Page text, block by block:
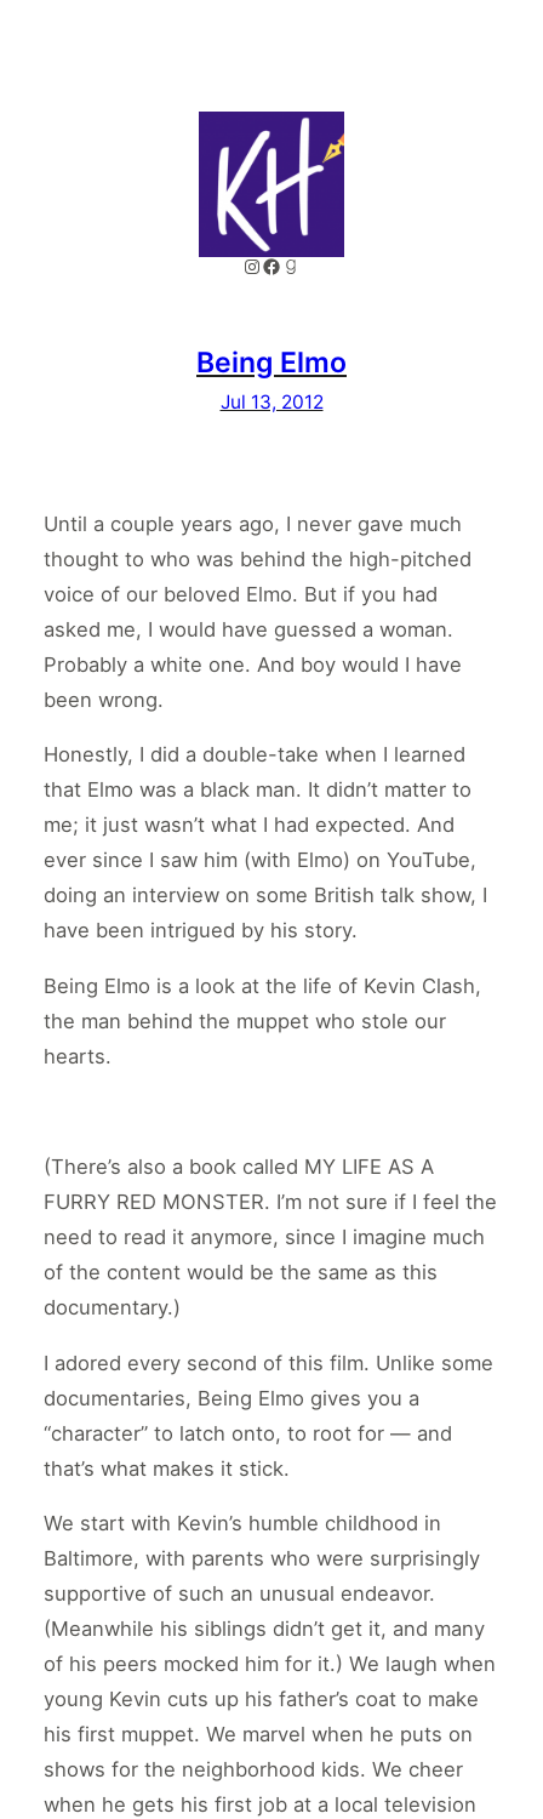
Instagram
Facebook
Goodreads
Being Elmo
Jul 13, 2012
Until a couple years ago, I never gave much
thought to who was behind the high-pitched
voice of our beloved Elmo. But if you had
asked me, I would have guessed a woman.
Probably a white one. And boy would I have
been wrong.
Honestly, I did a double-take when I learned
that Elmo was a black man. It didn’t matter to
me; it just wasn’t what I had expected. And
ever since I saw him (with Elmo) on YouTube,
doing an interview on some British talk show, I
have been intrigued by his story.
Being Elmo is a look at the life of Kevin Clash,
the man behind the muppet who stole our
hearts.
(There’s also a book called MY LIFE AS A
FURRY RED MONSTER. I’m not sure if I feel the
need to read it anymore, since I imagine much
of the content would be the same as this
documentary.)
I adored every second of this film. Unlike some
documentaries, Being Elmo gives you a
“character” to latch onto, to root for — and
that’s what makes it stick.
We start with Kevin’s humble childhood in
Baltimore, with parents who were surprisingly
supportive of such an unusual endeavor.
(Meanwhile his siblings didn’t get it, and many
of his peers mocked him for it.) We laugh when
young Kevin cuts up his father’s coat to make
his first muppet. We marvel when he puts on
shows for the neighborhood kids. We cheer
when he gets his first job at a local television